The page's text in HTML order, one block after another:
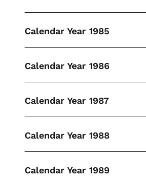
Calendar Year 1985
Calendar Year 1986
Calendar Year 1987
Calendar Year 1988
Calendar Year 1989